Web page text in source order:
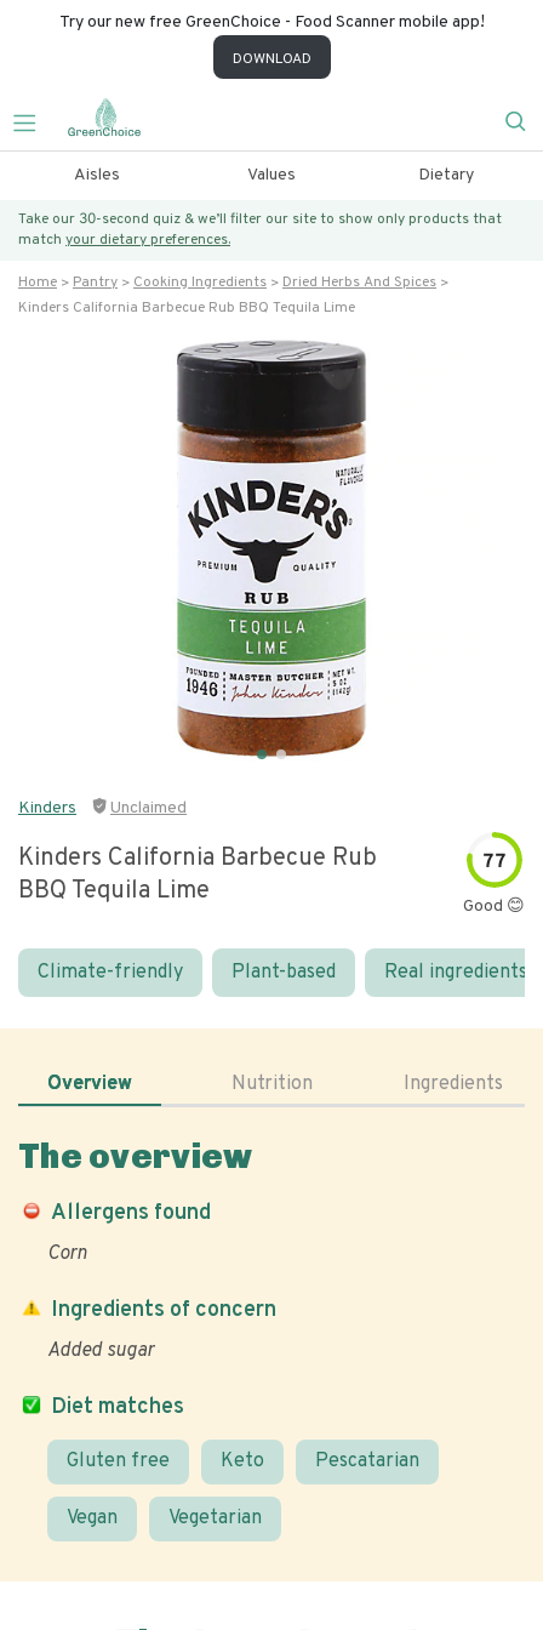
Try our new free GreenChoice - Food Scanner mobile app!
DOWNLOAD
Aisles Values Dietary
Take our 30-second quiz & we’ll filter our site to show only products that
match your dietary preferences.
Home Pantry Cooking Ingredients
Dried Herbs And Spices
Kinders California Barbecue Rub BBQ Tequila Lime
Kinders Unclaimed
Kinders California Barbecue Rub
BBQ Tequila Lime
77
Good 😊
Climate-friendly Plant-based Real ingredients
Overview Nutrition Ingredients
The overview
Allergens found
Corn
Diet matches
Gluten free Keto Pescatarian
Vegan Vegetarian
Ingredients of concern
Added sugar